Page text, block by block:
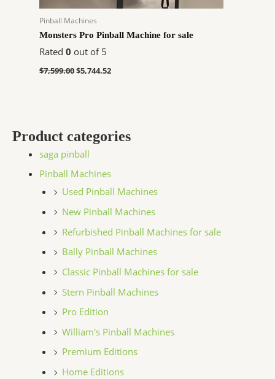
Product categories
saga pinball
Pinball Machines
Used Pinball Machines
New Pinball Machines
Refurbished Pinball Machines for sale
Bally Pinball Machines
Classic Pinball Machines for sale
Stern Pinball Machines
Pro Edition
William's Pinball Machines
Premium Editions
Home Editions
Pinball Machines
Monsters Pro Pinball Machine for sale
Rated 0 out of 5
$7,599.00$5,744.52